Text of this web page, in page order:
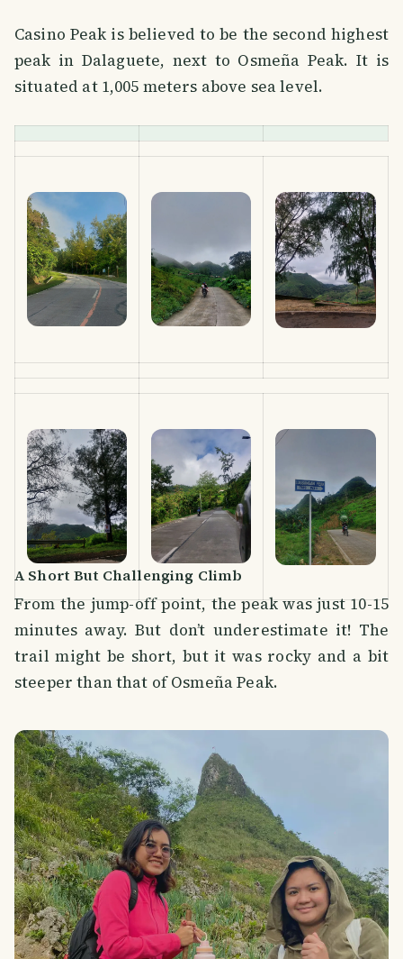
Casino Peak is believed to be the second highest
peak in Dalaguete, next to Osmeña Peak. It is
situated at 1,005 meters above sea level.
A Short But Challenging Climb
From the jump-off point, the peak was just 10-15
minutes away. But don’t underestimate it! The
trail might be short, but it was rocky and a bit
steeper than that of Osmeña Peak.